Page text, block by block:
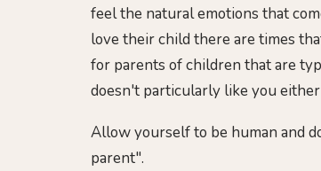
feel the natural emotions that
love their child there are times
for parents of children that are
doesn't particularly like you
Allow yourself to be human and
parent".